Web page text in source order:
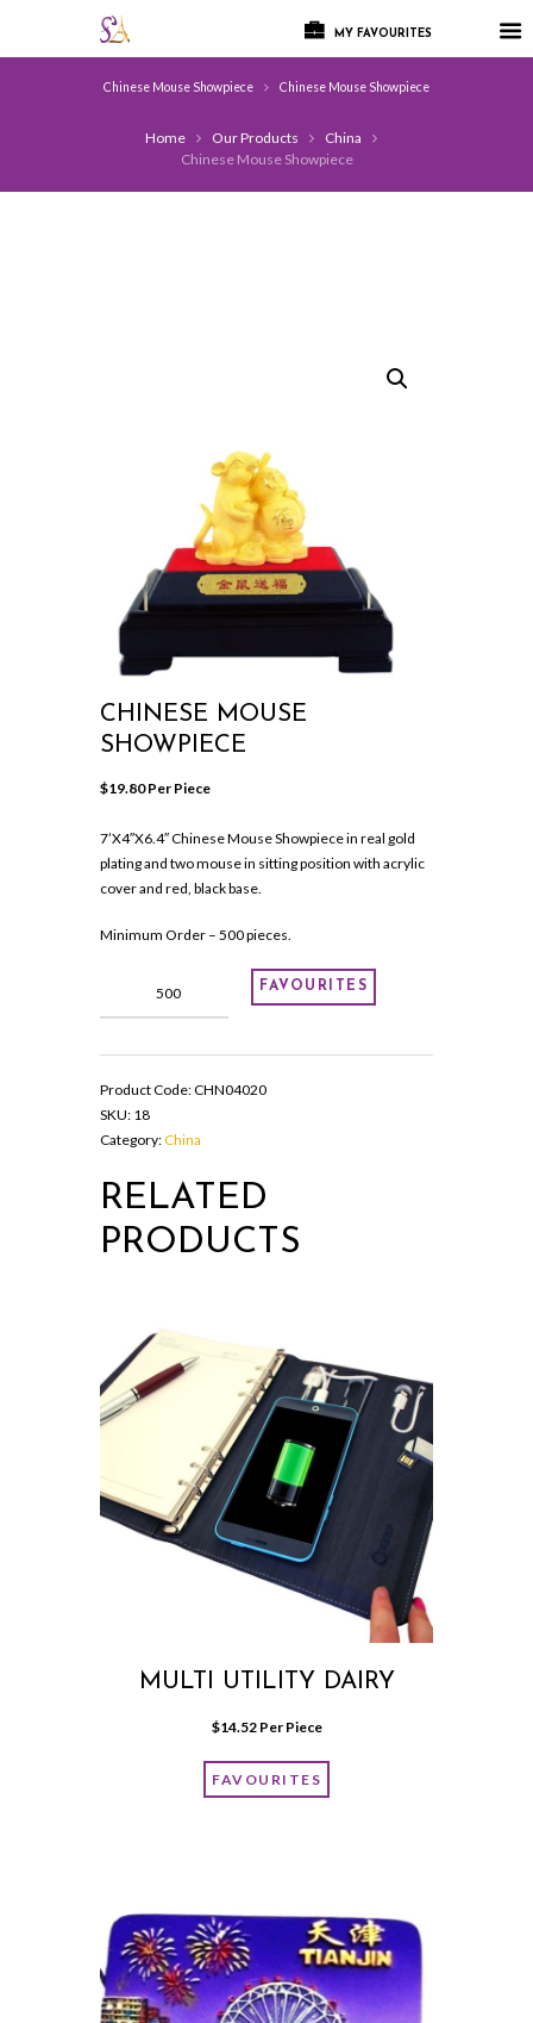
MY FAVOURITES
Chinese Mouse Showpiece Chinese Mouse Showpiece
Home Our Products
China
Chinese Mouse Showpiece
CHINESE MOUSE
SHOWPIECE
$19.80 Per Piece
7’X4″X6.4″ Chinese Mouse Showpiece in real gold
plating and two mouse in sitting position with acrylic
cover and red, black base.
Minimum Order – 500 pieces.
quantity
FAVOURITES
Product Code:CHN04020
SKU: 18
Category:China
RELATED
PRODUCTS
MULTI UTILITY DAIRY
$14.52 Per Piece
FAVOURITES